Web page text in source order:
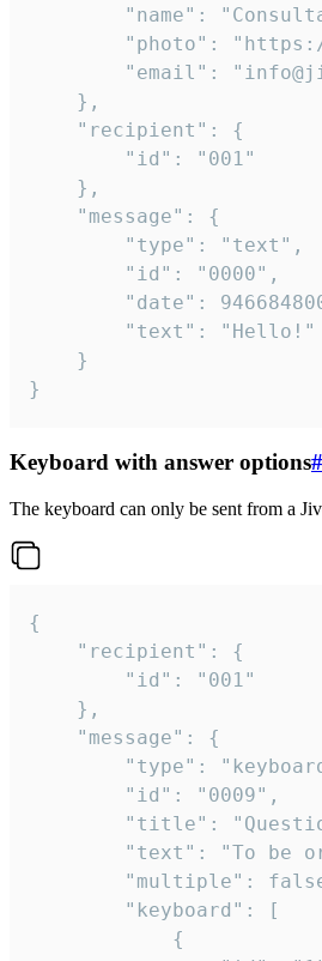
}
Keyboard with answer options#
The keyboard can only be sent from a
{